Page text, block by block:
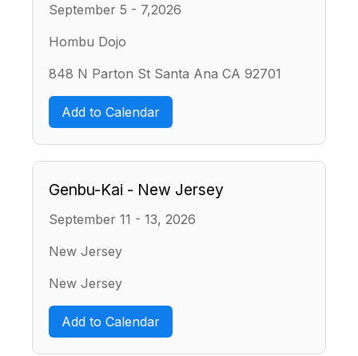
September 5 - 7,2026
Hombu Dojo
848 N Parton St Santa Ana CA 92701
Add to Calendar
Genbu-Kai - New Jersey
September 11 - 13, 2026
New Jersey
New Jersey
Add to Calendar